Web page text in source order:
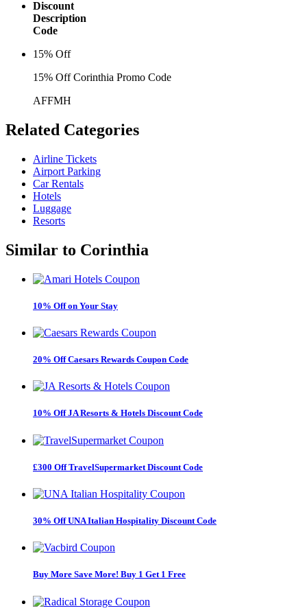
Discount
Description
Code
15% Off
15% Off Corinthia Promo Code
AFFMH
Related Categories
Airline Tickets
Airport Parking
Car Rentals
Hotels
Luggage
Resorts
Similar to Corinthia
10% Off on Your Stay
20% Off Caesars Rewards Coupon Code
10% Off JA Resorts & Hotels Discount Code
£300 Off TravelSupermarket Discount Code
30% Off UNA Italian Hospitality Discount Code
Buy More Save More! Buy 1 Get 1 Free